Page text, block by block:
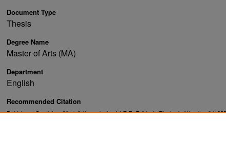
Document Type
Thesis
Degree Name
Master of Arts (MA)
Department
English
Recommended Citation
Dahlstrom, Carol Ann, "A stylistic analysis of J.R.R. Tolkien's The lord of the rings"